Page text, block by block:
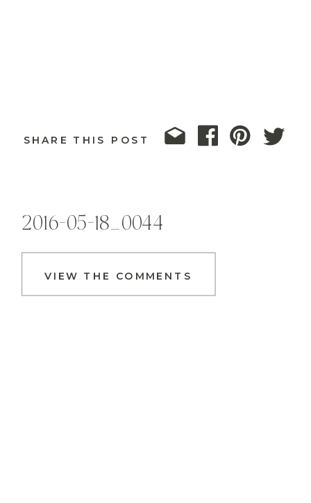
SHARE THIS POST
VIEW THE COMMENTS
2016-05-18_0044